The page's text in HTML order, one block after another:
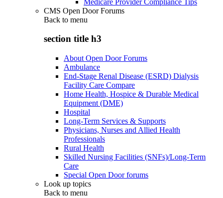
CMS Open Door Forums
Back to menu
section title h3
About Open Door Forums
Ambulance
End-Stage Renal Disease (ESRD) Dialysis
Facility Care Compare
Home Health, Hospice & Durable Medical
Equipment (DME)
Hospital
Long-Term Services & Supports
Physicians, Nurses and Allied Health
Professionals
Rural Health
Skilled Nursing Facilities (SNFs)/Long-Term
Care
Special Open Door forums
Look up topics
Back to menu